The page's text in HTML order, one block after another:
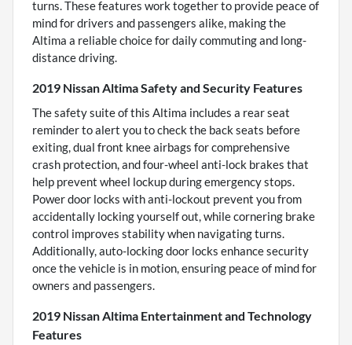
turns. These features work together to provide peace of
mind for drivers and passengers alike, making the
Altima a reliable choice for daily commuting and long-
distance driving.
2019 Nissan Altima Safety and Security Features
The safety suite of this Altima includes a rear seat
reminder to alert you to check the back seats before
exiting, dual front knee airbags for comprehensive
crash protection, and four-wheel anti-lock brakes that
help prevent wheel lockup during emergency stops.
Power door locks with anti-lockout prevent you from
accidentally locking yourself out, while cornering brake
control improves stability when navigating turns.
Additionally, auto-locking door locks enhance security
once the vehicle is in motion, ensuring peace of mind for
owners and passengers.
2019 Nissan Altima Entertainment and Technology
Features